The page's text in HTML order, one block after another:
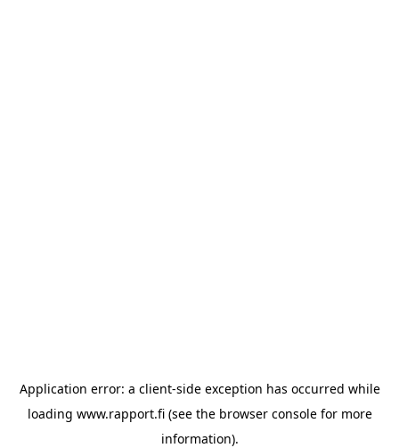
Application error: a client-side exception has occurred while
loading www.rapport.fi(see the browser consolefor more
information).